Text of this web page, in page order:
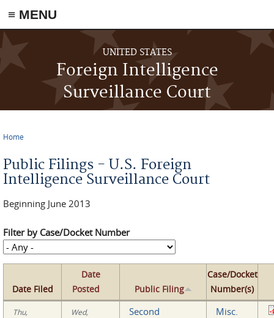
≡ MENU
Skip to main content
UNITED STATES
Foreign Intelligence
Surveillance Court
Home
Public Filings - U.S. Foreign
Intelligence Surveillance Court
Beginning June 2013
Filter by Case/Docket Number
Date Filed
Date
Posted
Public Filing
Case/Docket
Number(s)
Thu,
Wed,
Second
Misc.